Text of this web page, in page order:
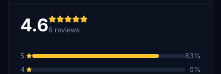
4.66 reviews
5
83%
4
0%